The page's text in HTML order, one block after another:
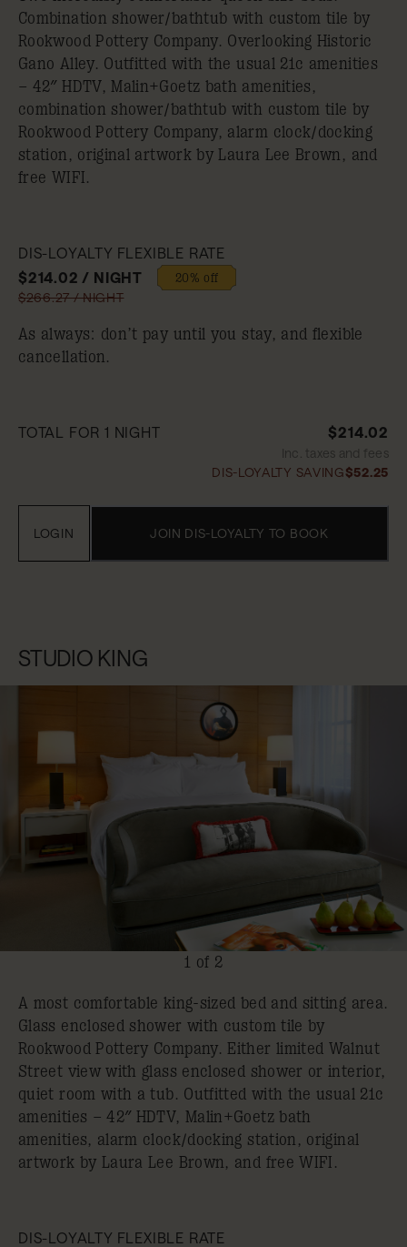
Combination shower/bathtub with custom tile by
Rookwood Pottery Company. Overlooking Historic
Gano Alley. Outfitted with the usual 21c amenities
– 42″ HDTV, Malin+Goetz bath amenities,
combination shower/bathtub with custom tile by
Rookwood Pottery Company, alarm clock/docking
station, original artwork by Laura Lee Brown, and
free WIFI.
DIS-LOYALTY FLEXIBLE RATE
$214.02 / NIGHT
20% off
$266.27 / NIGHT
As always: don’t pay until you stay, and flexible
cancellation.
TOTAL FOR 1 NIGHT $214.02
Inc. taxes and fees
DIS-LOYALTY SAVING$52.25
JOIN DIS-LOYALTY TO BOOK
LOGIN
STUDIO KING
1 of 2
A most comfortable king-sized bed and sitting area.
Glass enclosed shower with custom tile by
Rookwood Pottery Company. Either limited Walnut
Street view with glass enclosed shower or interior,
quiet room with a tub. Outfitted with the usual 21c
amenities – 42″ HDTV, Malin+Goetz bath
amenities, alarm clock/docking station, original
artwork by Laura Lee Brown, and free WIFI.
DIS-LOYALTY FLEXIBLE RATE